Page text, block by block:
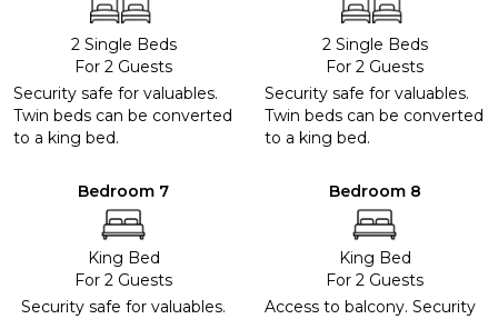
2 Single Beds
For 2 Guests
Security safe for valuables.
Twin beds can be converted
to a king bed.
2 Single Beds
For 2 Guests
Security safe for valuables.
Twin beds can be converted
to a king bed.
Bedroom 7
King Bed
For 2 Guests
Security safe for valuables.
Bedroom 8
King Bed
For 2 Guests
Access to balcony. Security